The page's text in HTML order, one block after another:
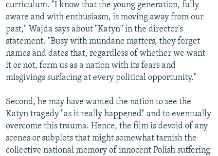
curriculum. "I know that the young generation, fully
aware and with enthusiasm, is moving away from our
past," Wajda says about "Katyn" in the director's
statement. "Busy with mundane matters, they forget
names and dates that, regardless of whether we want
it or not, form us as a nation with its fears and
misgivings surfacing at every political opportunity."
Second, he may have wanted the nation to see the
Katyn tragedy "as it really happened" and to eventually
overcome this trauma. Hence, the film is devoid of any
scenes or subplots that might somewhat tarnish the
collective national memory of innocent Polish suffering